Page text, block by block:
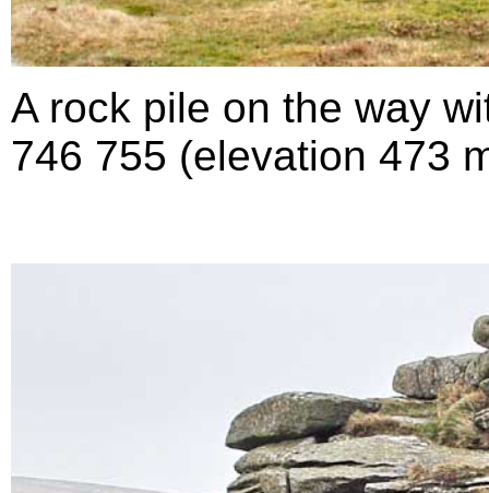
A rock pile on the way
746 755 (elevation 473